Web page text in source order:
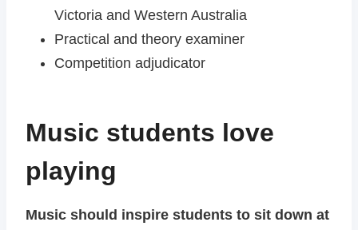
Victoria and Western Australia
Practical and theory examiner
Competition adjudicator
Music students love
playing
Music should inspire students to sit down at